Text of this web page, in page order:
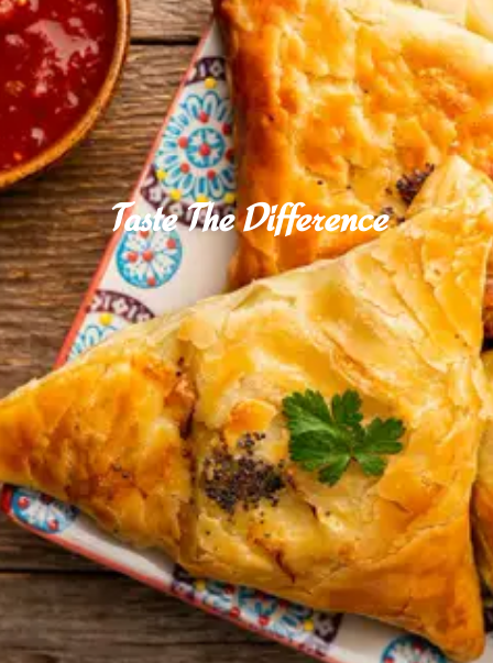
Taste The Difference